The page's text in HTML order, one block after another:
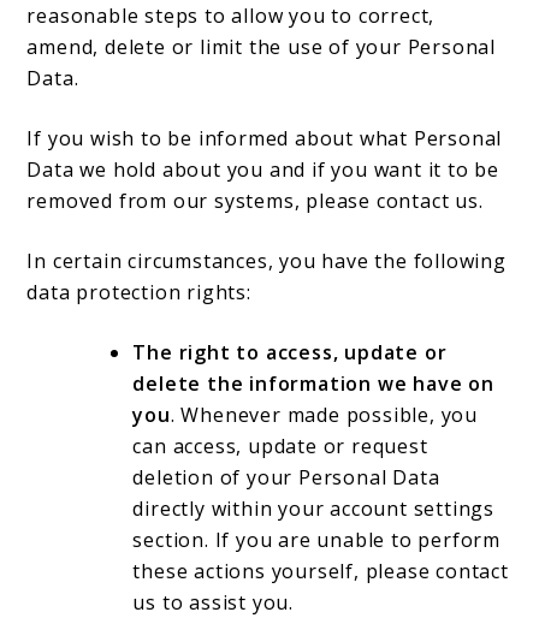
reasonable steps to allow you to correct,
amend, delete or limit the use of your Personal
Data.
If you wish to be informed about what Personal
Data we hold about you and if you want it to be
removed from our systems, please contact us.
In certain circumstances, you have the following
data protection rights:
The right to access, update or
delete the information we have on
you. Whenever made possible, you
can access, update or request
deletion of your Personal Data
directly within your account settings
section. If you are unable to perform
these actions yourself, please contact
us to assist you.